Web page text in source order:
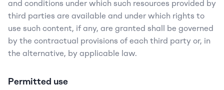
and conditions under which such resources provided by
third parties are available and under which rights to
use such content, if any, are granted shall be governed
by the contractual provisions of each third party or, in
the alternative, by applicable law.
Permitted use